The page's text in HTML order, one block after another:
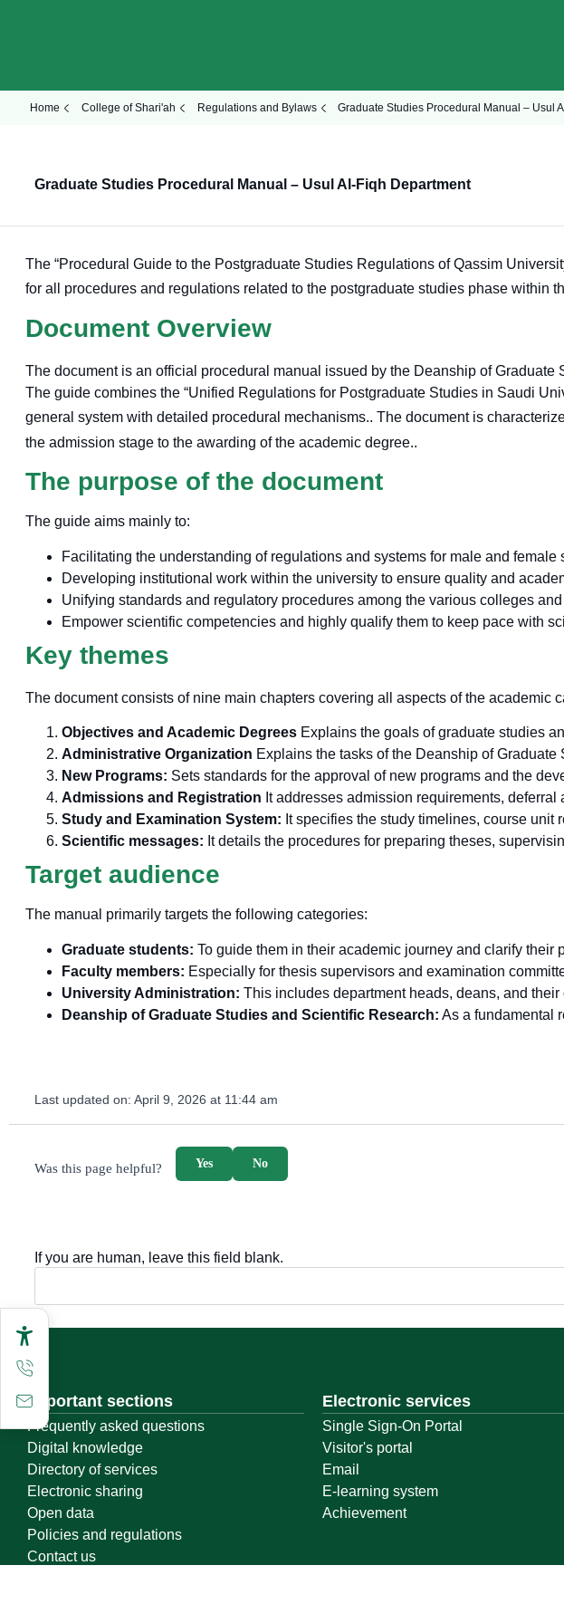
Home College of Shari'ah Regulations and Bylaws Graduate Studies Procedural Manual – Usul
Graduate Studies Procedural Manual – Usul Al-Fiqh Department
The “Procedural Guide to the Postgraduate Studies Regulations of Qassim
for all procedures and regulations related to the postgraduate studies phase within
Document Overview
The document is an official procedural manual issued by the Deanship of
The guide combines the “Unified Regulations for Postgraduate Studies in Saudi
general system with detailed procedural mechanisms.. The document is
the admission stage to the awarding of the academic degree..
The purpose of the document
The guide aims mainly to:
Facilitating the understanding of regulations and systems for male and
Developing institutional work within the university to ensure quality and
Unifying standards and regulatory procedures among the various colleges
Empower scientific competencies and highly qualify them to keep pace with
Key themes
The document consists of nine main chapters covering all aspects of the academic
Objectives and Academic Degrees Explains the goals of graduate studies
Administrative Organization Explains the tasks of the Deanship of
New Programs: Sets standards for the approval of new programs and the
Admissions and Registration It addresses admission requirements,
Study and Examination System: It specifies the study timelines, course
Scientific messages: It details the procedures for preparing theses,
Target audience
The manual primarily targets the following categories:
Graduate students: To guide them in their academic journey and clarify their
Faculty members: Especially for thesis supervisors and examination
University Administration: This includes department heads, deans, and
Deanship of Graduate Studies and Scientific Research: As a fundamental
Last updated on: April 9, 2026 at 11:44 am
Was this page helpful? No
Yes
If you are human, leave this field blank.
Important sections
Frequently asked questions
Digital knowledge
Directory of services
Electronic sharing
Open data
Policies and regulations
Contact us
Electronic services
Single Sign-On Portal
Visitor's portal
Email
E-learning system
Achievement